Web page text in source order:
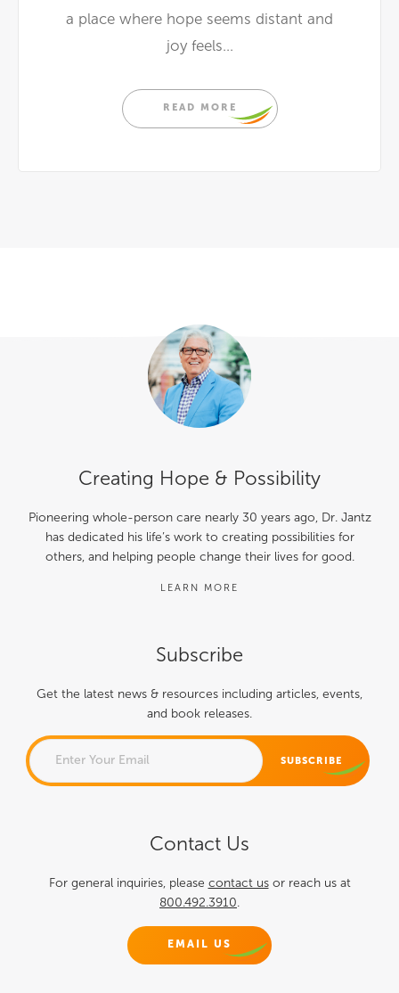
a place where hope seems distant and
joy feels...
READ MORE
Subscribe
Get the latest news & resources including articles, events,
and book releases.
EMAIL
purposes and should be left
unchanged.
Creating Hope & Possibility
Pioneering whole-person care nearly 30 years ago, Dr. Jantz
has dedicated his life’s work to creating possibilities for
others, and helping people change their lives for good.
LEARN MORE
Contact Us
For general inquiries, please contact usor reach us at
800.492.3910
EMAIL US